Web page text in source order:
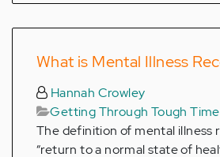
What is Mental Illness
Hannah Crowley
Getting Through Tough
The definition of mental illness
“return to a normal state of